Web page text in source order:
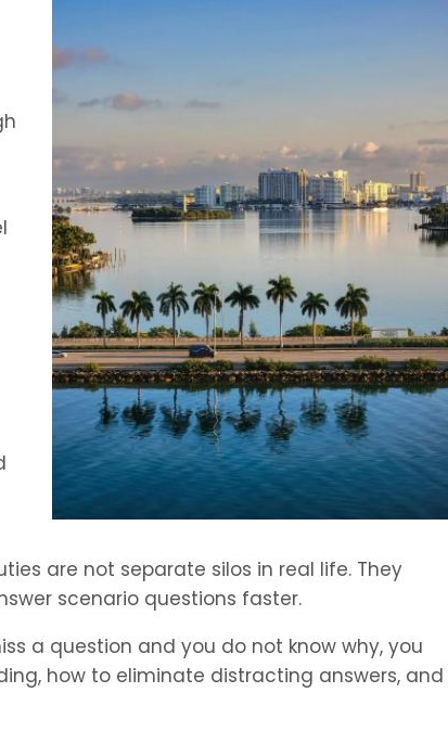
are not separate silos in real life. They
scenario questions faster.
a question and you do not know why, you
how to eliminate distracting answers, and